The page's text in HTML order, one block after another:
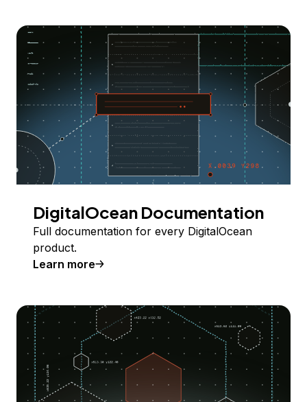
DigitalOcean Documentation
Full documentation for every DigitalOcean
product.
Learn more